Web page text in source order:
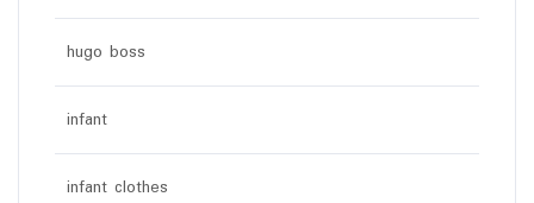
hugo boss
infant
infant clothes